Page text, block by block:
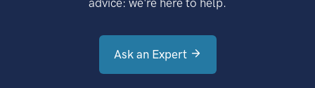
advice: we're here to help.
Ask an Expert